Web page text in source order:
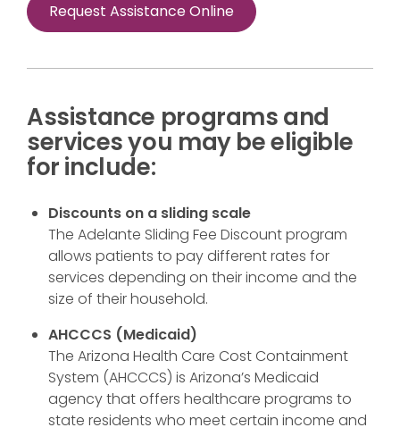
Request Assistance Online
Assistance programs and
services you may be eligible
for include:
Discounts on a sliding scale
The Adelante Sliding Fee Discount program
allows patients to pay different rates for
services depending on their income and the
size of their household.
AHCCCS (Medicaid)
The Arizona Health Care Cost Containment
System (AHCCCS) is Arizona’s Medicaid
agency that offers healthcare programs to
state residents who meet certain income and